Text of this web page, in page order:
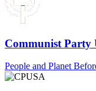
Communist Party
People and Planet